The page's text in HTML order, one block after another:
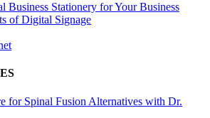
Business Stationery for Your Business
of Digital Signage